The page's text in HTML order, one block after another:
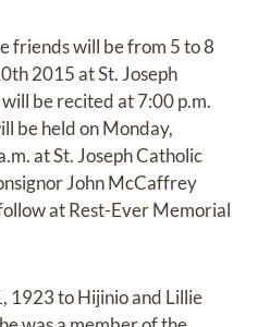
friends will be from 5 to 8
2015 at St. Joseph
be recited at 7:00 p.m.
be held on Monday,
at St. Joseph Catholic
John McCaffrey
at Rest-Ever Memorial
1923 to Hijinio and Lillie